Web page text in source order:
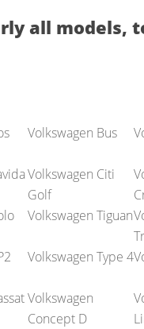
all models,
Volkswagen Bus
Volkswagen Citi
Golf
Volkswagen Tiguan
Volkswagen Type 4
Volkswagen
Concept D